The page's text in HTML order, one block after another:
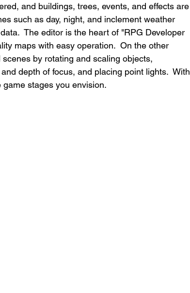
and buildings, trees, events, and effects are
such as day, night, and inclement weather
The editor is the heart of "RPG Developer
maps with easy operation.  On the other
by rotating and scaling objects,
depth of focus, and placing point lights.  With
stages you envision.